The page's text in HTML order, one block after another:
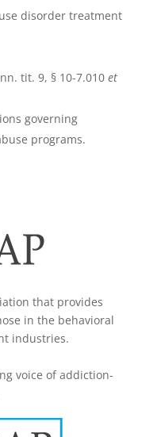
disorder treatment
tit. 9, § 10-7.010 et
governing
programs.
that provides
in the behavioral
industries.
voice of addiction-